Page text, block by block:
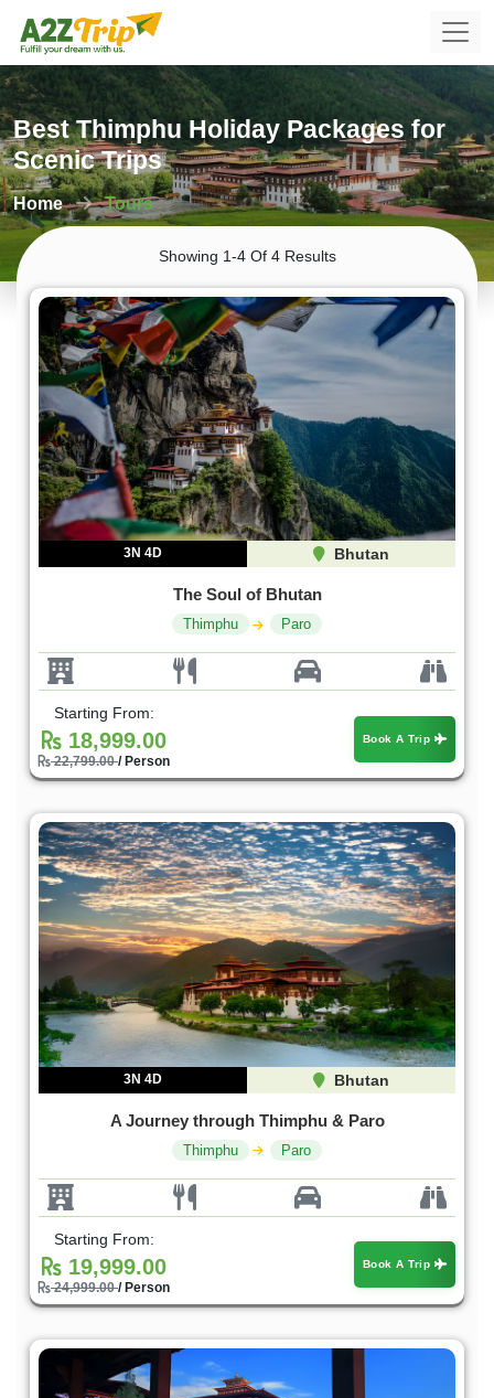
Best Thimphu Holiday Packages for
Scenic Trips
Home Tours
Showing 1-4 Of 4 Results
3N 4D Bhutan
The Soul of Bhutan
Thimphu Paro
Starting From:
18,999.00
22,799.00/ Person
Book A Trip
3N 4D Bhutan
A Journey through Thimphu & Paro
Thimphu Paro
Starting From:
19,999.00
24,999.00/ Person
Book A Trip